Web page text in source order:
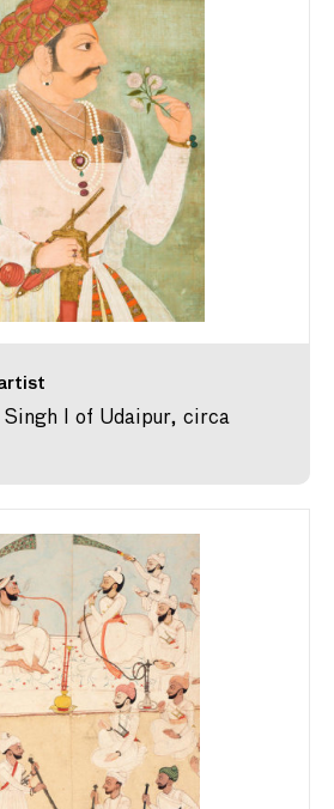
Singh I of Udaipur, circa